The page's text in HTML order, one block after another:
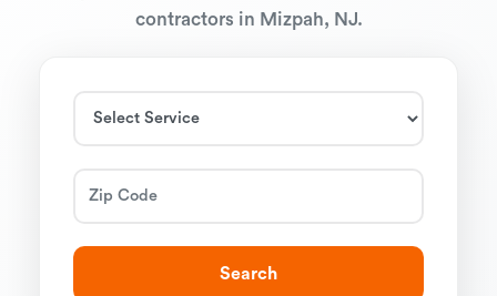
contractors in Mizpah, NJ.
Search